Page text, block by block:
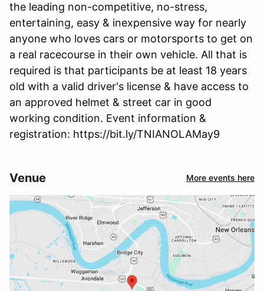
the leading non-competitive, no-stress,
entertaining, easy & inexpensive way for nearly
anyone who loves cars or motorsports to get on
a real racecourse in their own vehicle. All that is
required is that participants be at least 18 years
old with a valid driver's license & have access to
an approved helmet & street car in good
working condition. Event information &
registration: https://bit.ly/TNIANOLAMay9
Venue More events here